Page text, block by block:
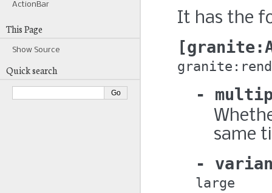
It has the
same
large
ActionBar
This Page
Show Source
Quick search